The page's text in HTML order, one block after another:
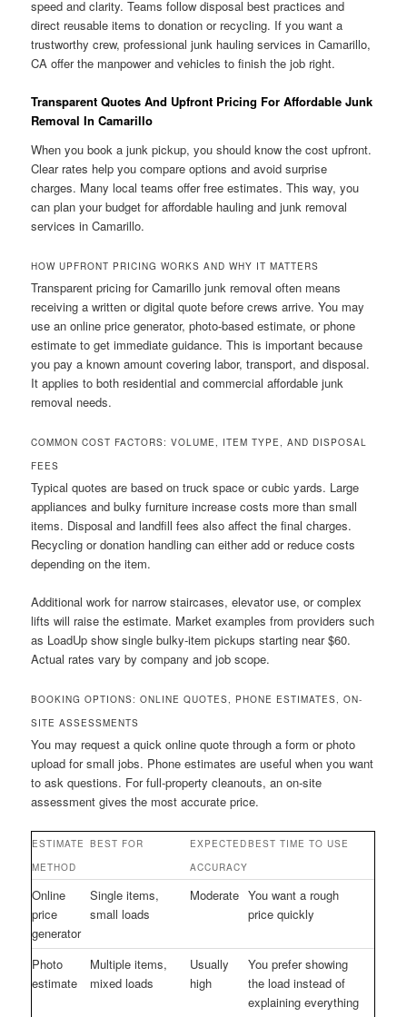
speed and clarity. Teams follow disposal best practices and
direct reusable items to donation or recycling. If you want a
trustworthy crew, professional junk hauling services in Camarillo,
CA offer the manpower and vehicles to finish the job right.
Transparent Quotes And Upfront Pricing For Affordable Junk
Removal In Camarillo
When you book a junk pickup, you should know the cost upfront.
Clear rates help you compare options and avoid surprise
charges. Many local teams offer free estimates. This way, you
can plan your budget for affordable hauling and junk removal
services in Camarillo.
HOW UPFRONT PRICING WORKS AND WHY IT MATTERS
Transparent pricing for Camarillo junk removal often means
receiving a written or digital quote before crews arrive. You may
use an online price generator, photo-based estimate, or phone
estimate to get immediate guidance. This is important because
you pay a known amount covering labor, transport, and disposal.
It applies to both residential and commercial affordable junk
removal needs.
COMMON COST FACTORS: VOLUME, ITEM TYPE, AND DISPOSAL
FEES
Typical quotes are based on truck space or cubic yards. Large
appliances and bulky furniture increase costs more than small
items. Disposal and landfill fees also affect the final charges.
Recycling or donation handling can either add or reduce costs
depending on the item.
Additional work for narrow staircases, elevator use, or complex
lifts will raise the estimate. Market examples from providers such
as LoadUp show single bulky-item pickups starting near $60.
Actual rates vary by company and job scope.
BOOKING OPTIONS: ONLINE QUOTES, PHONE ESTIMATES, ON-
SITE ASSESSMENTS
You may request a quick online quote through a form or photo
upload for small jobs. Phone estimates are useful when you want
to ask questions. For full-property cleanouts, an on-site
assessment gives the most accurate price.
ESTIMATE
METHOD
BEST FOR
EXPECTED
ACCURACY
BEST TIME TO USE
Online
price
generator
Single items,
small loads
Moderate You want a rough
price quickly
Photo
estimate
Multiple items,
mixed loads
Usually
high
You prefer showing
the load instead of
explaining everything